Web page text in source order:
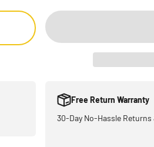
Free Return Warranty
30-Day No-Hassle Returns